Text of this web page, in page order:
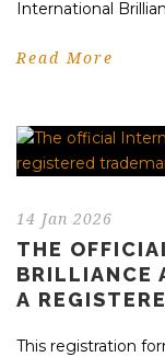
International
Read More
14 Jan 2026
THE
BRILLIANCE
A
This registration